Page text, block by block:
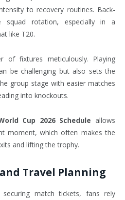
to recovery routines. Back-
squad rotation, especially in a
like T20.
of fixtures meticulously. Playing
be challenging but also sets the
group stage with easier matches
into knockouts.
Cup 2026 Schedule allows
moment, which often makes the
and lifting the trophy.
Travel Planning
match tickets, fans rely